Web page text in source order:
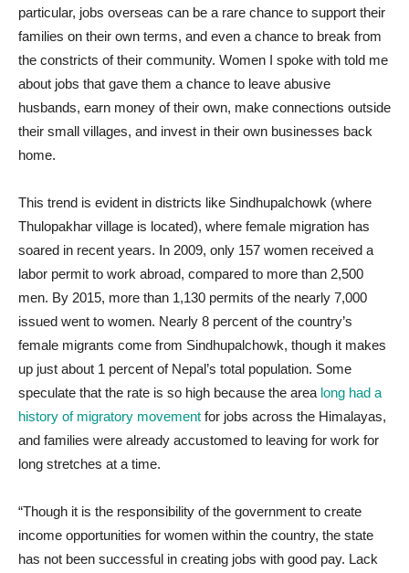
particular, jobs overseas can be a rare chance to support their
families on their own terms, and even a chance to break from
the constricts of their community. Women I spoke with told me
about jobs that gave them a chance to leave abusive
husbands, earn money of their own, make connections outside
their small villages, and invest in their own businesses back
home.
This trend is evident in districts like Sindhupalchowk (where
Thulopakhar village is located), where female migration has
soared in recent years. In 2009, only 157 women received a
labor permit to work abroad, compared to more than 2,500
men. By 2015, more than 1,130 permits of the nearly 7,000
issued went to women. Nearly 8 percent of the country’s
female migrants come from Sindhupalchowk, though it makes
up just about 1 percent of Nepal’s total population. Some
speculate that the rate is so high because the area long had a
history of migratory movement for jobs across the Himalayas,
and families were already accustomed to leaving for work for
long stretches at a time.
“Though it is the responsibility of the government to create
income opportunities for women within the country, the state
has not been successful in creating jobs with good pay. Lack